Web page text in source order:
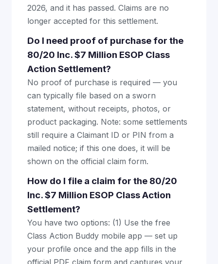
2026, and it has passed. Claims are no
longer accepted for this settlement.
Do I need proof of purchase for the
80/20 Inc. $7 Million ESOP Class
Action Settlement?
No proof of purchase is required — you
can typically file based on a sworn
statement, without receipts, photos, or
product packaging. Note: some settlements
still require a Claimant ID or PIN from a
mailed notice; if this one does, it will be
shown on the official claim form.
How do I file a claim for the 80/20
Inc. $7 Million ESOP Class Action
Settlement?
You have two options: (1) Use the free
Class Action Buddy mobile app — set up
your profile once and the app fills in the
official PDF claim form and captures your